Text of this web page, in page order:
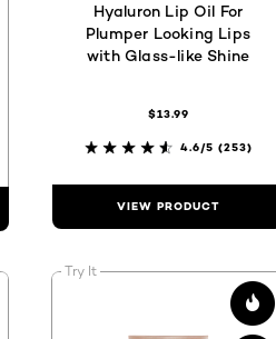
Hyaluron Lip Oil For
Plumper Looking Lips
with Glass-like Shine
$13.99
4.6/5 (253)
VIEW PRODUCT
Try It